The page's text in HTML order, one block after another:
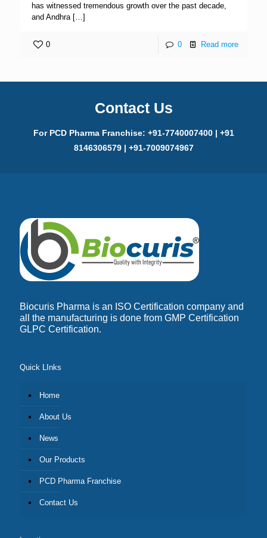
has witnessed tremendous growth over the past decade,
and Andhra[…]
0 0 Read more
Contact Us
For PCD Pharma Franchise: +91-7740007400 | +91
8146306579 | +91-7009074967
Biocuris Pharma is an ISO Certification company and
all the manufacturing is done from GMP Certification
GLPC Certification.
Quick LInks
Home
About Us
News
Our Products
PCD Pharma Franchise
Contact Us